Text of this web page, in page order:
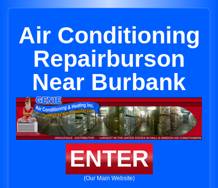
Air Conditioning
Repairburson
Near Burbank
ENTER
(Our Main Website)